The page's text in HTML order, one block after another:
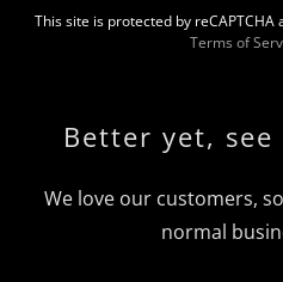
This site is protected by reCAPTCHA
Terms of
Better yet,
We love our customers,
normal